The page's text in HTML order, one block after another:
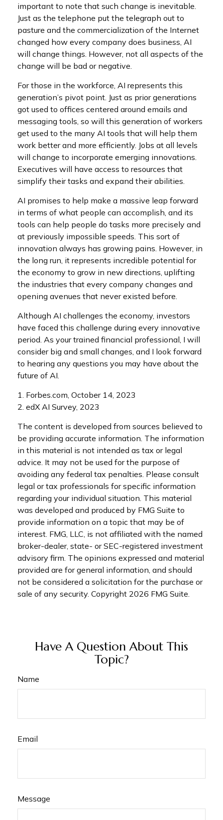
important to note that such change is inevitable.
Just as the telephone put the telegraph out to
pasture and the commercialization of the Internet
changed how every company does business, AI
will change things. However, not all aspects of the
change will be bad or negative.
For those in the workforce, AI represents this
generation’s pivot point. Just as prior generations
got used to offices centered around emails and
messaging tools, so will this generation of workers
get used to the many AI tools that will help them
work better and more efficiently. Jobs at all levels
will change to incorporate emerging innovations.
Executives will have access to resources that
simplify their tasks and expand their abilities.
AI promises to help make a massive leap forward
in terms of what people can accomplish, and its
tools can help people do tasks more precisely and
at previously impossible speeds. This sort of
innovation always has growing pains. However, in
the long run, it represents incredible potential for
the economy to grow in new directions, uplifting
the industries that every company changes and
opening avenues that never existed before.
Although AI challenges the economy, investors
have faced this challenge during every innovative
period. As your trained financial professional, I will
consider big and small changes, and I look forward
to hearing any questions you may have about the
future of AI.
1. Forbes.com, October 14, 2023
2. edX AI Survey, 2023
The content is developed from sources believed to
be providing accurate information. The information
in this material is not intended as tax or legal
advice. It may not be used for the purpose of
avoiding any federal tax penalties. Please consult
legal or tax professionals for specific information
regarding your individual situation. This material
was developed and produced by FMG Suite to
provide information on a topic that may be of
interest. FMG, LLC, is not affiliated with the named
broker-dealer, state- or SEC-registered investment
advisory firm. The opinions expressed and material
provided are for general information, and should
not be considered a solicitation for the purchase or
sale of any security. Copyright 2026 FMG Suite.
Have A Question About This
Topic?
Name
Email
Message